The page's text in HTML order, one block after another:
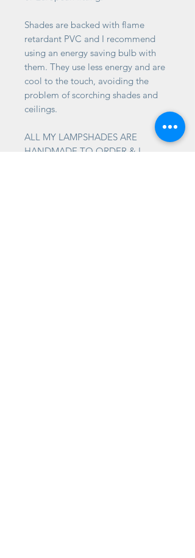
Shades are backed with flame
retardant PVC and I recommend
using an energy saving bulb with
them. They use less energy and are
cool to the touch, avoiding the
problem of scorching shades and
ceilings.
ALL MY LAMPSHADES ARE
HANDMADE TO ORDER & I